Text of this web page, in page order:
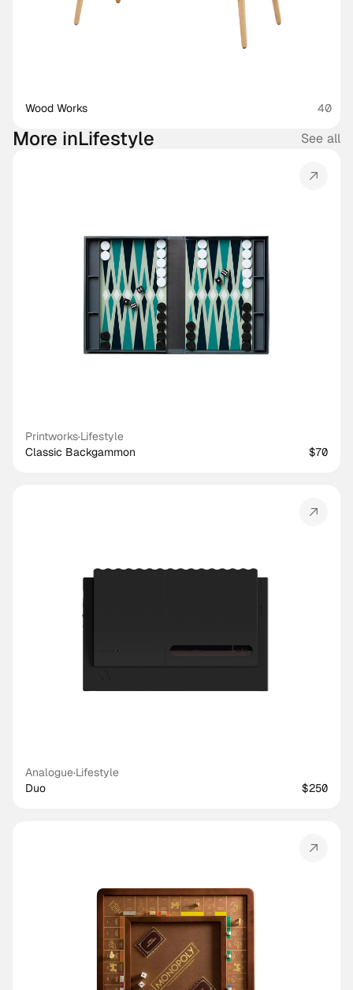
More inLifestyle See all
Printworks·Lifestyle
Classic Backgammon
$70
Analogue·Lifestyle
Duo
$250
Wood Works 40